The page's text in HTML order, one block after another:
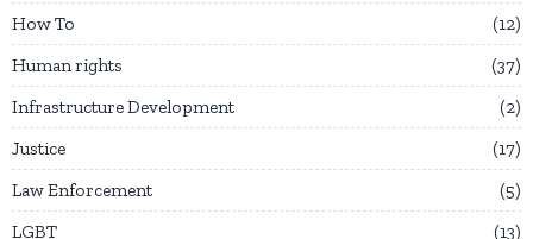
How To
12
Human rights
37
Infrastructure Development
2
Justice
17
Law Enforcement
5
LGBT
13